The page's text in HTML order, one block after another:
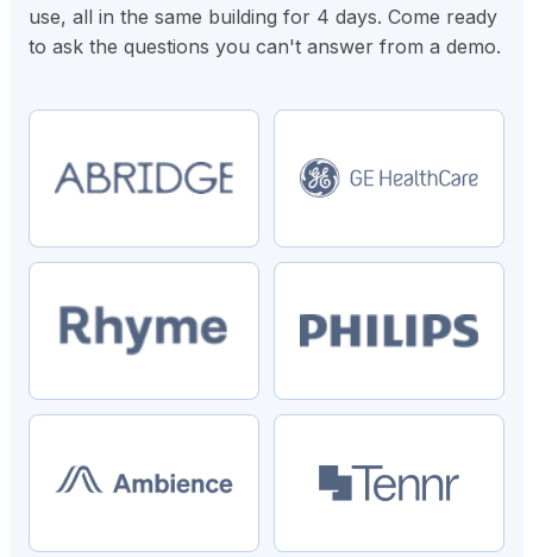
use, all in the same building for 4 days. Come ready
to ask the questions you can't answer from a demo.